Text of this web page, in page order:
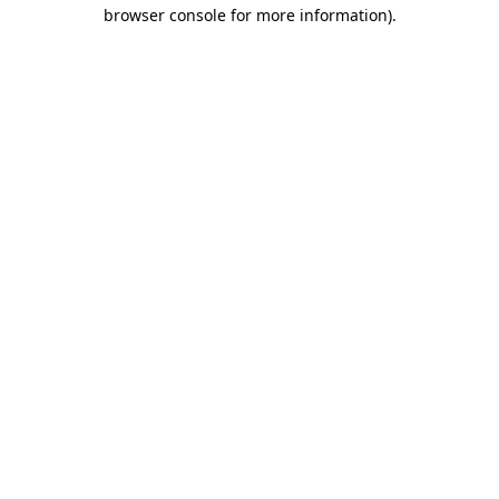
browser console for more information).